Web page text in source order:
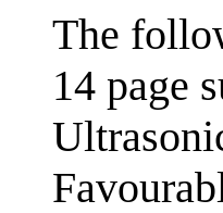
The
14 page